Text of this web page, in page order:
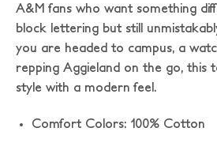
A&M fans who want something
block lettering but still
you are headed to campus, a
repping Aggieland on the go, this
style with a modern feel.
Comfort Colors: 100% Cotton